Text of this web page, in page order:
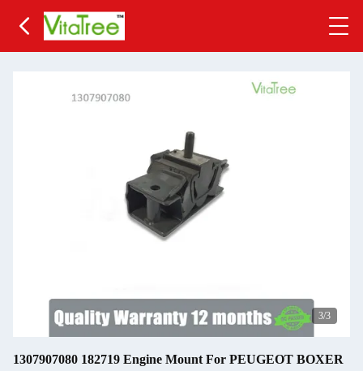
3/3
1307907080 182719 Engine Mount For PEUGEOT BOXER